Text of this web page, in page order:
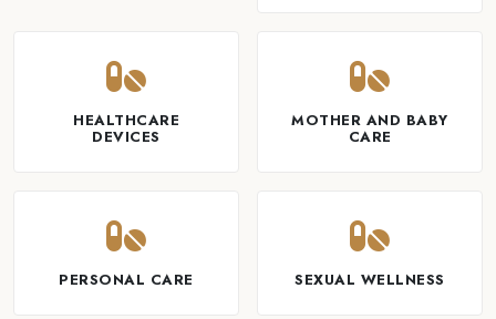
HEALTHCARE
DEVICES
MOTHER AND BABY
CARE
PERSONAL CARE SEXUAL WELLNESS